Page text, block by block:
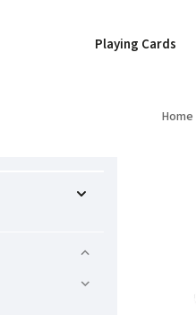
Playing Cards
Home